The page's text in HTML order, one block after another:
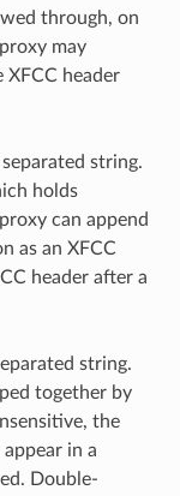
through, on
may
header
separated string.
holds
can append
as an XFCC
header after a
string.
together by
the
appear in a
Double-